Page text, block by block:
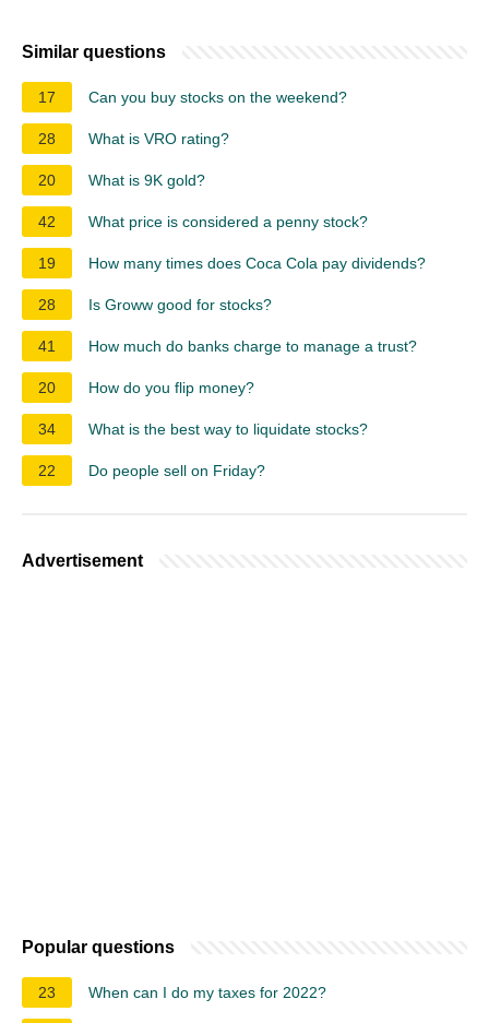
Similar questions
17 Can you buy stocks on the weekend?
28 What is VRO rating?
20 What is 9K gold?
42 What price is considered a penny stock?
19 How many times does Coca Cola pay dividends?
28 Is Groww good for stocks?
41 How much do banks charge to manage a trust?
20 How do you flip money?
34 What is the best way to liquidate stocks?
22 Do people sell on Friday?
Advertisement
Popular questions
23 When can I do my taxes for 2022?